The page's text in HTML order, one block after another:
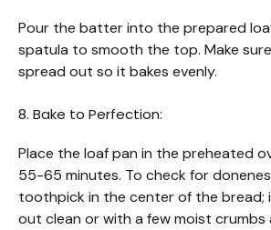
Pour the batter into the prepared
spatula to smooth the top. Make sure
spread out so it bakes evenly.
8. Bake to Perfection:
Place the loaf pan in the preheated
55-65 minutes. To check for
toothpick in the center of the bread;
out clean or with a few moist